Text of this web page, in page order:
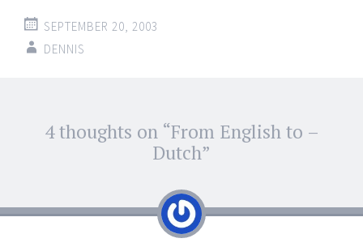
SEPTEMBER 20, 2003
DENNIS
Post
navigation
4 thoughts on “From English to –
Dutch”